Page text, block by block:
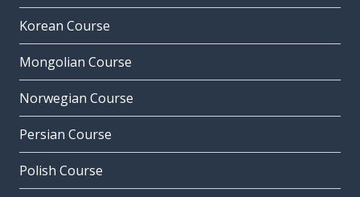
Korean Course
Mongolian Course
Norwegian Course
Persian Course
Polish Course